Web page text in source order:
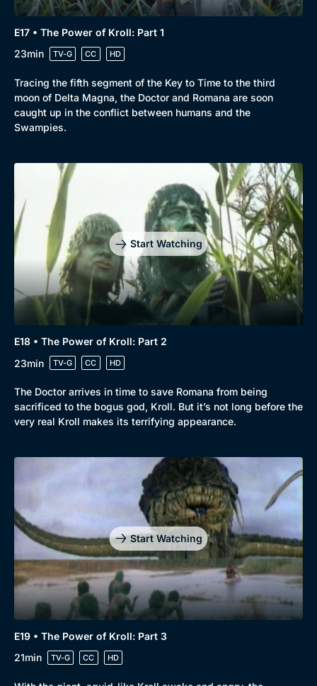
E17 • The Power of Kroll: Part 1
23min
TV-G CC HD
Tracing the fifth segment of the Key to Time to the third
moon of Delta Magna, the Doctor and Romana are soon
caught up in the conflict between humans and the
Swampies.
Start Watching
E18 • The Power of Kroll: Part 2
23min
TV-G CC HD
The Doctor arrives in time to save Romana from being
sacrificed to the bogus god, Kroll. But it’s not long before the
very real Kroll makes its terrifying appearance.
Start Watching
E19 • The Power of Kroll: Part 3
21min
TV-G CC HD